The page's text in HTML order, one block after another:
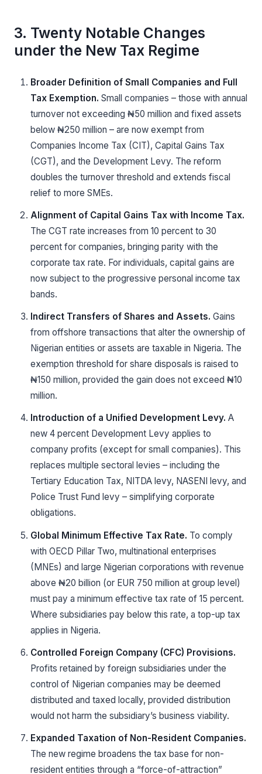
3. Twenty Notable Changes
under the New Tax Regime
Broader Definition of Small Companies and Full
Tax Exemption. Small companies – those with annual
turnover not exceeding ₦50 million and fixed assets
below ₦250 million – are now exempt from
Companies Income Tax (CIT), Capital Gains Tax
(CGT), and the Development Levy. The reform
doubles the turnover threshold and extends fiscal
relief to more SMEs.
Alignment of Capital Gains Tax with Income Tax.
The CGT rate increases from 10 percent to 30
percent for companies, bringing parity with the
corporate tax rate. For individuals, capital gains are
now subject to the progressive personal income tax
bands.
Indirect Transfers of Shares and Assets. Gains
from offshore transactions that alter the ownership of
Nigerian entities or assets are taxable in Nigeria. The
exemption threshold for share disposals is raised to
₦150 million, provided the gain does not exceed ₦10
million.
Introduction of a Unified Development Levy. A
new 4 percent Development Levy applies to
company profits (except for small companies). This
replaces multiple sectoral levies – including the
Tertiary Education Tax, NITDA levy, NASENI levy, and
Police Trust Fund levy – simplifying corporate
obligations.
Global Minimum Effective Tax Rate. To comply
with OECD Pillar Two, multinational enterprises
(MNEs) and large Nigerian corporations with revenue
above ₦20 billion (or EUR 750 million at group level)
must pay a minimum effective tax rate of 15 percent.
Where subsidiaries pay below this rate, a top-up tax
applies in Nigeria.
Controlled Foreign Company (CFC) Provisions.
Profits retained by foreign subsidiaries under the
control of Nigerian companies may be deemed
distributed and taxed locally, provided distribution
would not harm the subsidiary’s business viability.
Expanded Taxation of Non-Resident Companies.
The new regime broadens the tax base for non-
resident entities through a “force-of-attraction”